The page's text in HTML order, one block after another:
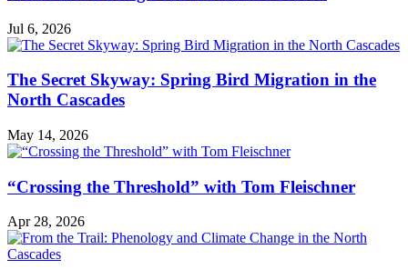
Jul 6, 2026
The Secret Skyway: Spring Bird Migration in the
North Cascades
May 14, 2026
“Crossing the Threshold” with Tom Fleischner
Apr 28, 2026